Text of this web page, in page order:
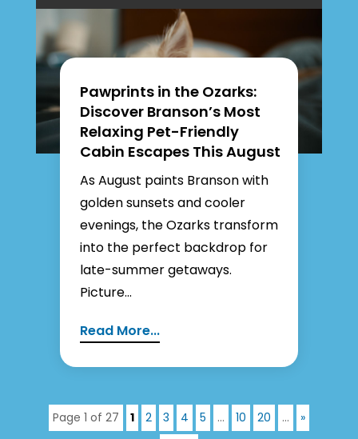
Pawprints in the Ozarks:
Discover Branson’s Most
Relaxing Pet-Friendly
Cabin Escapes This August
As August paints Branson with
golden sunsets and cooler
evenings, the Ozarks transform
into the perfect backdrop for
late-summer getaways.
Picture...
Read More...
Page 1 of 27 1 2 3 4 5 ... 10 20 ... »